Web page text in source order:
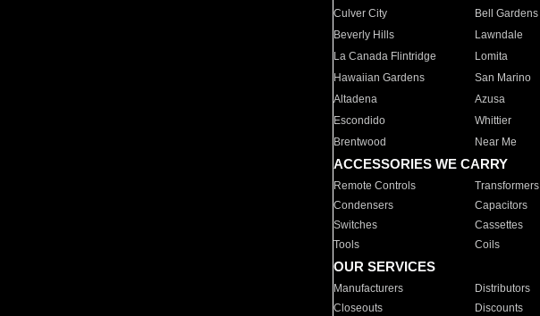
Culver City
Bell Gardens
Beverly Hills
Lawndale
La Canada Flintridge
Lomita
Hawaiian Gardens
San Marino
Altadena
Azusa
Escondido
Whittier
Brentwood
Near Me
ACCESSORIES WE CARRY
Remote Controls Transformers
Condensers
Capacitors
Switches
Cassettes
Tools
Coils
OUR SERVICES
Manufacturers Distributors
Closeouts
Discounts